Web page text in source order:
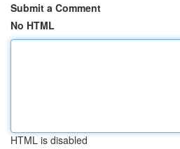
Submit a Comment
No HTML
HTML is disabled